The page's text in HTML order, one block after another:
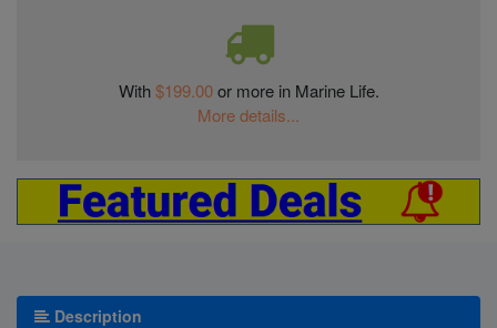
With$199.00or more in Marine Life.
More details...
Description